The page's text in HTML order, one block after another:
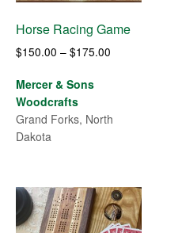
Horse Racing Game
$150.00 – $175.00Price
$175.00
Mercer & Sons
Woodcrafts
Grand Forks, North
Dakota